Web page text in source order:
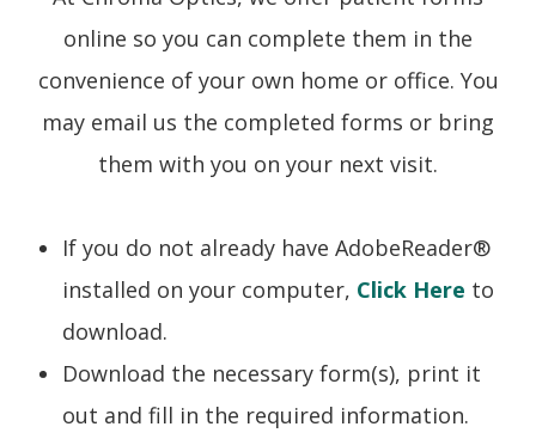
online so you can complete them in the
convenience of your own home or office. You
may email us the completed forms or bring
them with you on your next visit.
If you do not already have AdobeReader®
installed on your computer, Click Here to
download.
Download the necessary form(s), print it
out and fill in the required information.